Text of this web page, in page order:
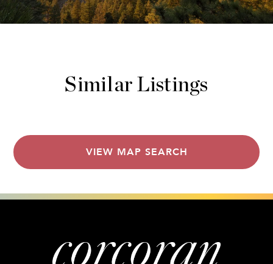
Similar Listings
VIEW MAP SEARCH